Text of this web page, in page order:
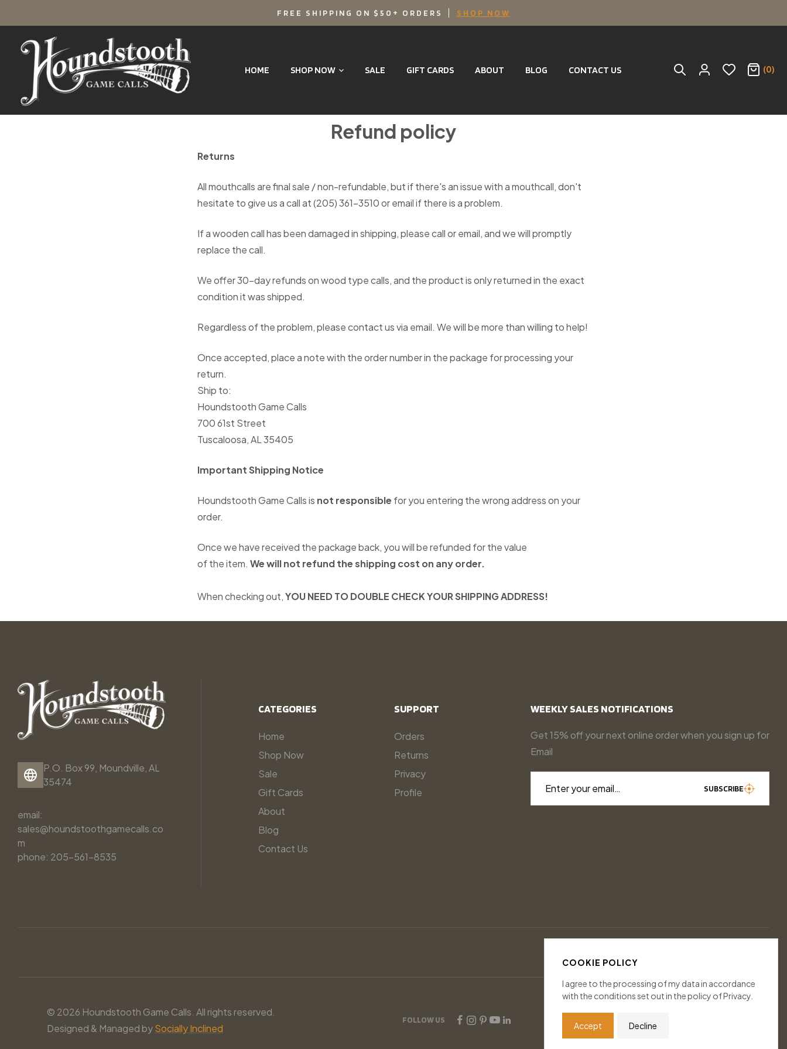
TO
CONTENT
FREE SHIPPING ON $50+ ORDERS SHOP NOW
HOME SHOP NOW SALE GIFT CARDS ABOUT BLOG CONTACT US
Houndstooth
Game
Calls
(0)
Refund policy
Returns
All mouthcalls are final sale / non-refundable, but if there's an issue with a mouthcall, don't
hesitate to give us a call at (205) 361-3510 or email if there is a problem.
If a wooden call has been damaged in shipping, please call or email, and we will promptly
replace the call.
We offer 30-day refunds on wood type calls, and the product is only returned in the exact
condition it was shipped.
Regardless of the problem, please contact us via email. We will be more than willing to help!
Once accepted, place a note with the order number in the package for processing your
return.
Ship to:
Houndstooth Game Calls
700 61st Street
Tuscaloosa, AL 35405
Important Shipping Notice
Houndstooth Game Calls is not responsible for you entering the wrong address on your
order.
Once we have received the package back, you will be refunded for the value
of the item. We will not refund the shipping cost on any order.
When checking out,YOU NEED TO DOUBLE CHECK YOUR SHIPPING ADDRESS!
P.O. Box 99, Moundville, AL
35474
email:
sales@houndstoothgamecalls.co
m
phone: 205-561-8535
CATEGORIES
Home
Shop Now
Sale
Gift Cards
About
Blog
Contact Us
SUPPORT
Orders
Returns
Privacy
Profile
WEEKLY SALES NOTIFICATIONS
Get 15% off your next online order when you sign up for
Email
Enter your email… SUBSCRIBE
© 2026 Houndstooth Game Calls. All rights reserved.
Designed & Managed bySocially Inclined
FOLLOW US
COOKIE POLICY
I agree to the processing of my data in accordance
with the conditions set out in the policy of Privacy.
Accept Decline